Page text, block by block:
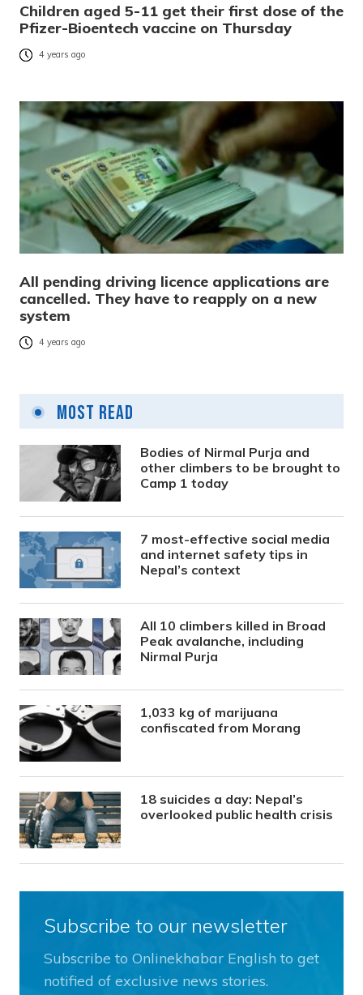
Children aged 5-11 get their first dose of the
Pfizer-Bioentech vaccine on Thursday
4 years ago
All pending driving licence applications are
cancelled. They have to reapply on a new
system
4 years ago
Most Read
Bodies of Nirmal Purja and
other climbers to be brought to
Camp 1 today
7 most-effective social media
and internet safety tips in
Nepal’s context
All 10 climbers killed in Broad
Peak avalanche, including
Nirmal Purja
1,033 kg of marijuana
confiscated from Morang
18 suicides a day: Nepal’s
overlooked public health crisis
Subscribe to our newsletter
Subscribe to Onlinekhabar English to get
notified of exclusive news stories.